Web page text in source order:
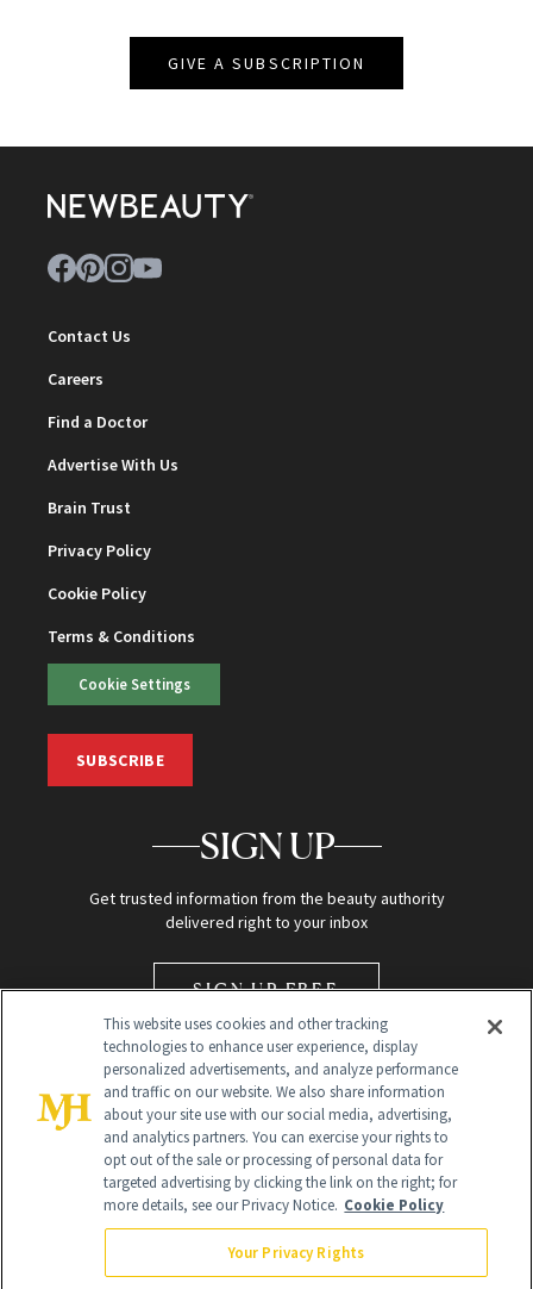
GIVE A SUBSCRIPTION
Contact Us
Careers
Find a Doctor
Advertise With Us
Brain Trust
Privacy Policy
Cookie Policy
Terms & Conditions
Cookie Settings
SUBSCRIBE
SIGN UP
Get trusted information from the beauty authority
delivered right to your inbox
SIGN UP FREE
Global Headquarters
NewBeauty may earn a portion of sales from products that are
This website uses cookies and other tracking
technologies to enhance user experience, display
personalized advertisements, and analyze performance
and traffic on our website. We also share information
about your site use with our social media, advertising,
and analytics partners. You can exercise your rights to
opt out of the sale or processing of personal data for
targeted advertising by clicking the link on the right; for
more details, see our Privacy Notice. Cookie Policy
Your Privacy Rights